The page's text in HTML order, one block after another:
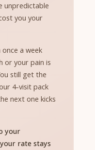
unpredictable
you your
a week
or your pain is
still get the
4-visit pack
next one kicks
your
rate stays